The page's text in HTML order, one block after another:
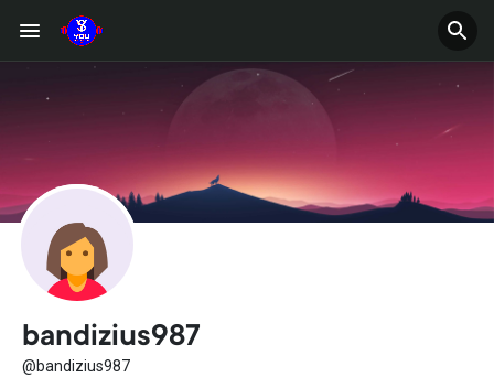
bandizius987
@bandizius987